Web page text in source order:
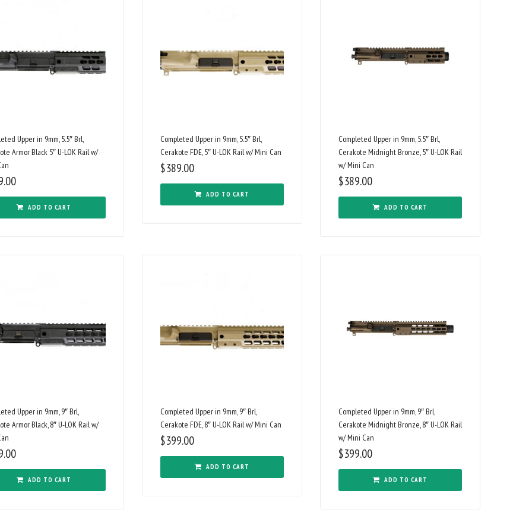
Upper in 9mm, 5.5″ Brl,
Armor Black 5″ U-LOK Rail w/
ADD TO CART
Completed Upper in 9mm, 5.5″ Brl,
Cerakote FDE, 5″ U-LOK Rail w/ Mini Can
$389.00
ADD TO CART
Completed Upper in 9mm, 5.5″ Brl,
Cerakote Midnight Bronze, 5″ U-LOK Rail
w/ Mini Can
$389.00
ADD TO CART
Upper in 9mm, 9″ Brl,
Armor Black, 8″ U-LOK Rail w/
ADD TO CART
Completed Upper in 9mm, 9″ Brl,
Cerakote FDE, 8″ U-LOK Rail w/ Mini Can
$399.00
ADD TO CART
Completed Upper in 9mm, 9″ Brl,
Cerakote Midnight Bronze, 8″ U-LOK Rail
w/ Mini Can
$399.00
ADD TO CART